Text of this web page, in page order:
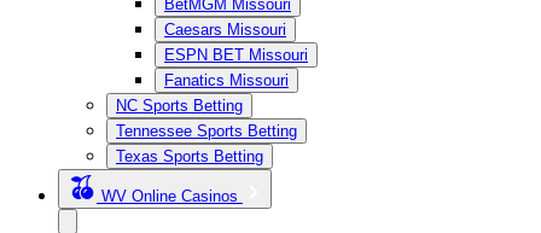
BetMGM Missouri
Caesars Missouri
ESPN BET Missouri
Fanatics Missouri
NC Sports Betting
Tennessee Sports Betting
Texas Sports Betting
WV Online Casinos